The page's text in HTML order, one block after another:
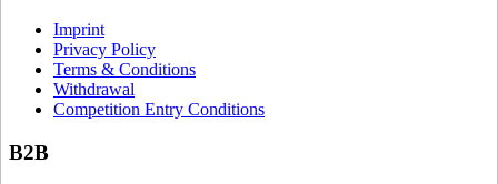
Imprint
Privacy Policy
Terms & Conditions
Withdrawal
Competition Entry Conditions
B2B